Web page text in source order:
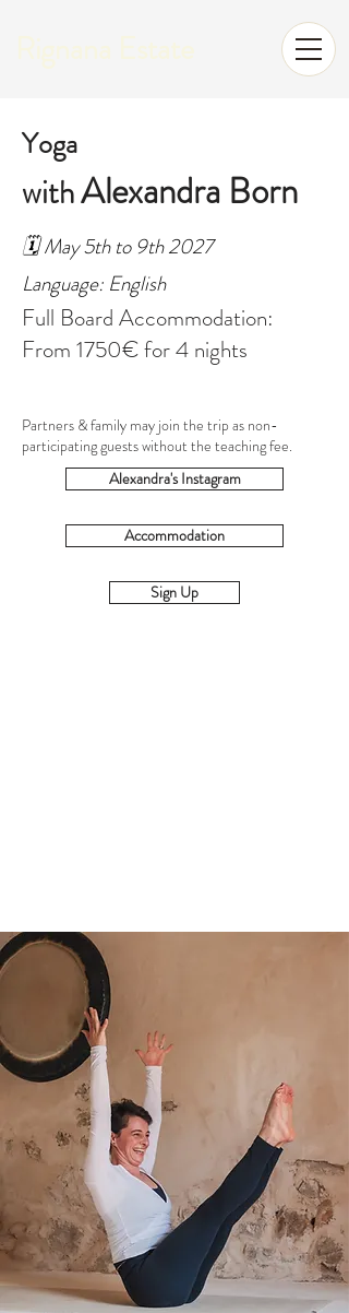
Yoga
withAlexandra Born
🗓️ May 5th to 9th 2027
Language: English
Full Board Accommodation:
From 1750€ for 4 nights
Partners & family may join the trip as non-
participating guests without the teaching fee.
Alexandra's Instagram
Accommodation
Sign Up